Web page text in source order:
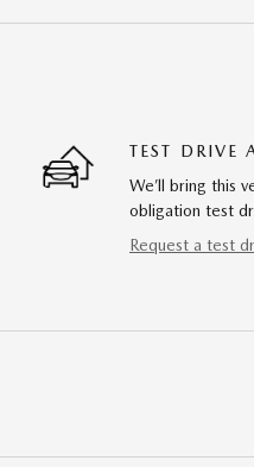
TEST DRIVE
We’ll bring this
obligation test
Request a test